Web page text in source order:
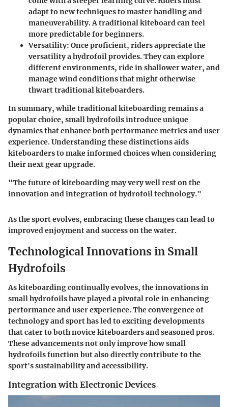
adapt to new techniques to master handling and
maneuverability. A traditional kiteboard can feel
more predictable for beginners.
Versatility: Once proficient, riders appreciate the
versatility a hydrofoil provides. They can explore
different environments, ride in shallower water, and
manage wind conditions that might otherwise
thwart traditional kiteboarders.
In summary, while traditional kiteboarding remains a
popular choice, small hydrofoils introduce unique
dynamics that enhance both performance metrics and user
experience. Understanding these distinctions aids
kiteboarders to make informed choices when considering
their next gear upgrade.
"The future of kiteboarding may very well rest on the
innovation and integration of hydrofoil technology."
As the sport evolves, embracing these changes can lead to
improved enjoyment and success on the water.
Technological Innovations in Small
Hydrofoils
As kiteboarding continually evolves, the innovations in
small hydrofoils have played a pivotal role in enhancing
performance and user experience. The convergence of
technology and sport has led to exciting developments
that cater to both novice kiteboarders and seasoned pros.
These advancements not only improve how small
hydrofoils function but also directly contribute to the
sport's sustainability and accessibility.
Integration with Electronic Devices